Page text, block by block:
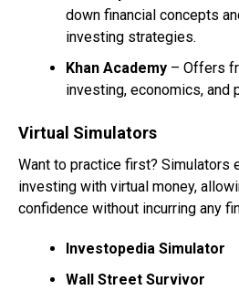
down financial concepts
investing strategies.
Khan Academy – Offers
investing, economics, and
Virtual Simulators
Want to practice first? Simulators
investing with virtual money,
confidence without incurring any
Investopedia Simulator
Wall Street Survivor